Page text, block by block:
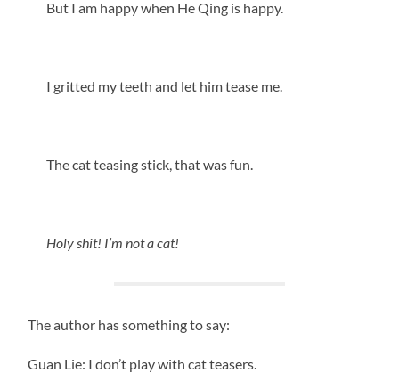
But I am happy when He Qing is happy.
I gritted my teeth and let him tease me.
The cat teasing stick, that was fun.
Holy shit! I’m not a cat!
The author has something to say:
Guan Lie: I don’t play with cat teasers.